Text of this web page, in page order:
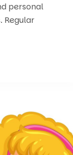
personal
Regular